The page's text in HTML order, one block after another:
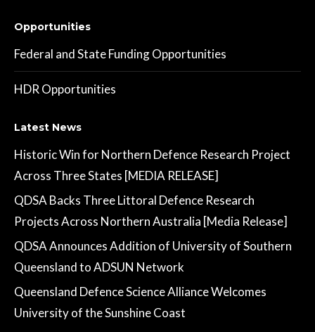
Opportunities
Federal and State Funding Opportunities
HDR Opportunities
Latest News
Historic Win for Northern Defence Research Project
Across Three States [MEDIA RELEASE]
QDSA Backs Three Littoral Defence Research
Projects Across Northern Australia [Media Release]
QDSA Announces Addition of University of Southern
Queensland to ADSUN Network
Queensland Defence Science Alliance Welcomes
University of the Sunshine Coast